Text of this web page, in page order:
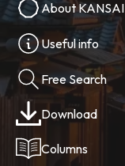
About KANSAI
Useful info
Free Search
Download
Columns